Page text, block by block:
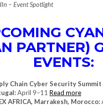
– Event Spotlight
PARTNER)
EVENTS:
Chain Cyber Security Summit
April 9–11 Read more
AFRICA, Marrakesh, Morocco: